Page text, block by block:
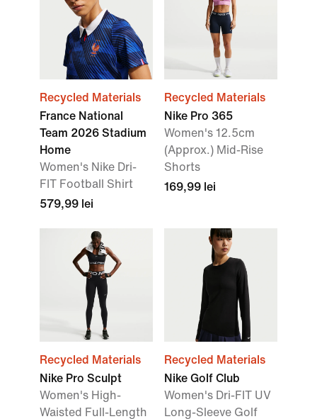
Recycled Materials
France National
Team 2026 Stadium
Home
Women's Nike Dri-
FIT Football Shirt
579,99 lei
Recycled Materials
Nike Pro 365
Women's 12.5cm
(Approx.) Mid-Rise
Shorts
169,99 lei
Recycled Materials
Nike Pro Sculpt
Women's High-
Waisted Full-Length
Recycled Materials
Nike Golf Club
Women's Dri-FIT UV
Long-Sleeve Golf